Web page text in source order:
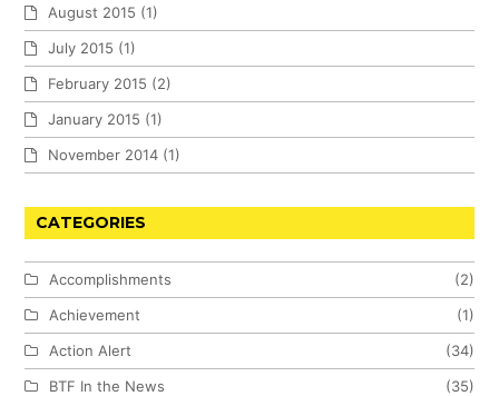
August 2015 (1)
July 2015 (1)
February 2015 (2)
January 2015 (1)
November 2014 (1)
CATEGORIES
Accomplishments
(2)
Achievement
(1)
Action Alert
(34)
BTF In the News
(35)